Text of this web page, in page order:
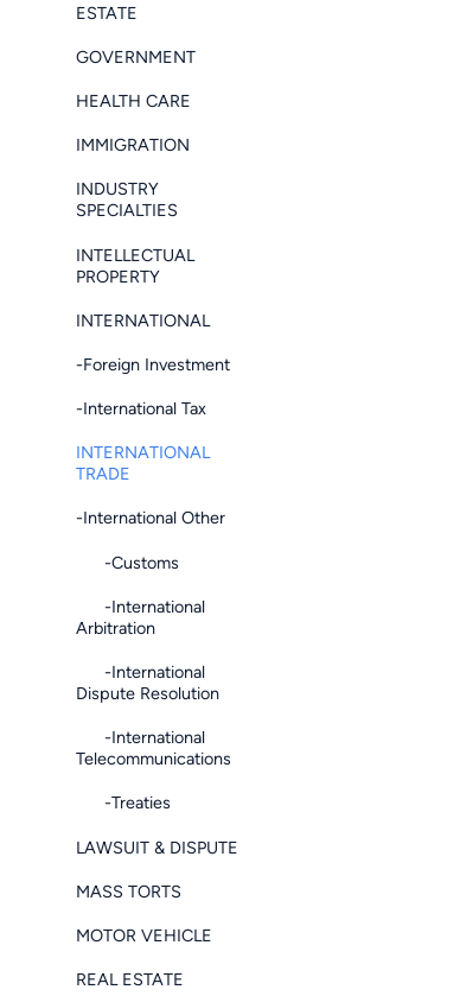
ESTATE
GOVERNMENT
HEALTH CARE
IMMIGRATION
INDUSTRY
SPECIALTIES
INTELLECTUAL
PROPERTY
INTERNATIONAL
-Foreign Investment
-International Tax
INTERNATIONAL
TRADE
-International Other
-Customs
-International
Arbitration
-International
Dispute Resolution
-International
Telecommunications
-Treaties
LAWSUIT & DISPUTE
MASS TORTS
MOTOR VEHICLE
REAL ESTATE